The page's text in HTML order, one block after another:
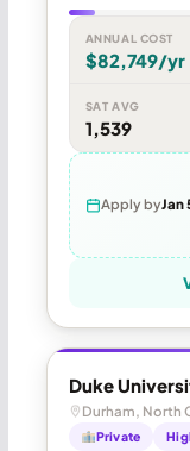
ANNUAL COST
$82,749/yr
SAT AVG
1,539
Apply byJan
Duke
Durham, North
Private